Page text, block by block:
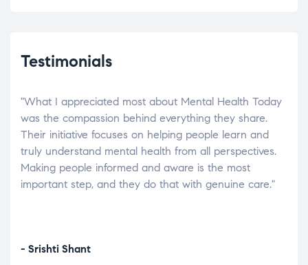
Testimonials
"What I appreciated most about Mental Health Today
was the compassion behind everything they share.
Their initiative focuses on helping people learn and
truly understand mental health from all perspectives.
Making people informed and aware is the most
important step, and they do that with genuine care."
- Srishti Shant